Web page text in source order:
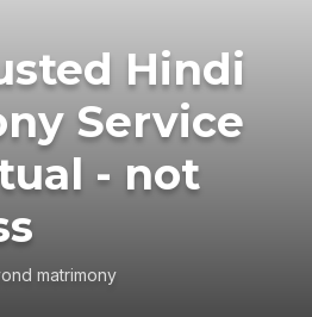
Hindi
Service
- not
matrimony